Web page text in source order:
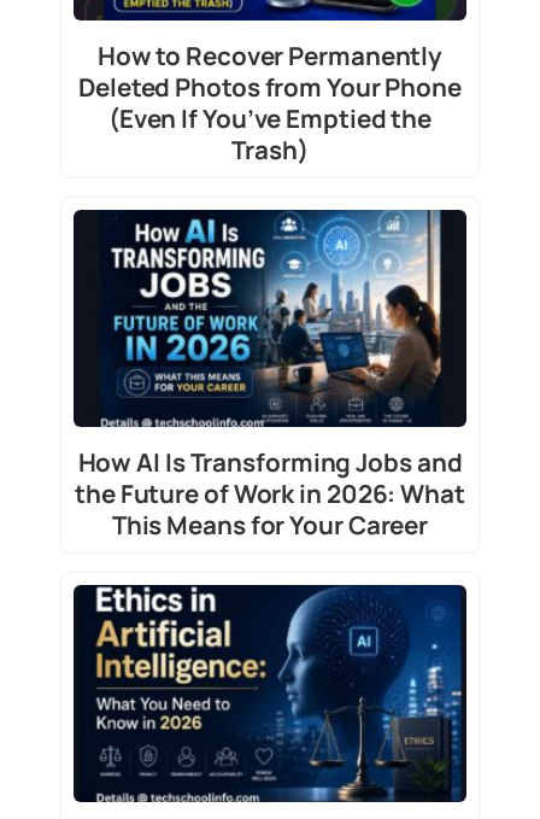
How to Recover Permanently
Deleted Photos from Your Phone
(Even If You’ve Emptied the
Trash)
How AI Is Transforming Jobs and
the Future of Work in 2026: What
This Means for Your Career